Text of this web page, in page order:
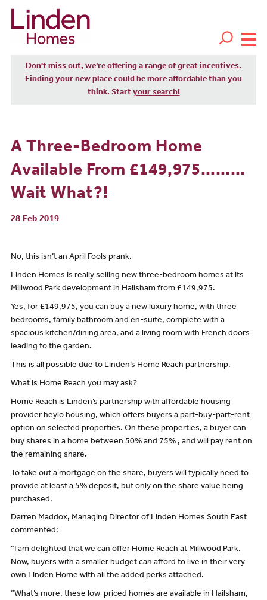
Don't miss out, we’re offering a range of great incentives.
Finding your new place could be more affordable than you
think. Start your search!
A Three-Bedroom Home
Available From £149,975………
Wait What?!
28 Feb 2019
No, this isn’t an April Fools prank.
Linden Homes is really selling new three-bedroom homes at its
Millwood Park development in Hailsham from £149,975.
Yes, for £149,975, you can buy a new luxury home, with three
bedrooms, family bathroom and en-suite, complete with a
spacious kitchen/dining area, and a living room with French doors
leading to the garden.
This is all possible due to Linden’s Home Reach partnership.
What is Home Reach you may ask?
Home Reach is Linden’s partnership with affordable housing
provider heylo housing, which offers buyers a part-buy-part-rent
option on selected properties. On these properties, a buyer can
buy shares in a home between 50% and 75% , and will pay rent on
the remaining share.
To take out a mortgage on the share, buyers will typically need to
provide at least a 5% deposit, but only on the share value being
purchased.
Darren Maddox, Managing Director of Linden Homes South East
commented:
“I am delighted that we can offer Home Reach at Millwood Park.
Now, buyers with a smaller budget can afford to live in their very
own Linden Home with all the added perks attached.
“What’s more, these low-priced homes are available in Hailsham,